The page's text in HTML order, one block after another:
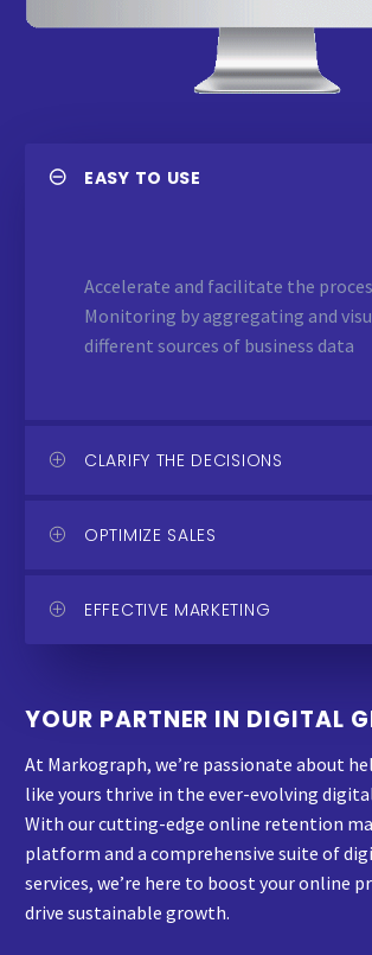
EASY TO USE
Accelerate and facilitate the
Monitoring by aggregating and
different sources of business data
CLARIFY THE DECISIONS
OPTIMIZE SALES
EFFECTIVE MARKETING
YOUR PARTNER IN DIGITAL
At Markograph, we’re passionate about
like yours thrive in the ever-evolving
With our cutting-edge online retention
platform and a comprehensive suite of
services, we’re here to boost your online
drive sustainable growth.